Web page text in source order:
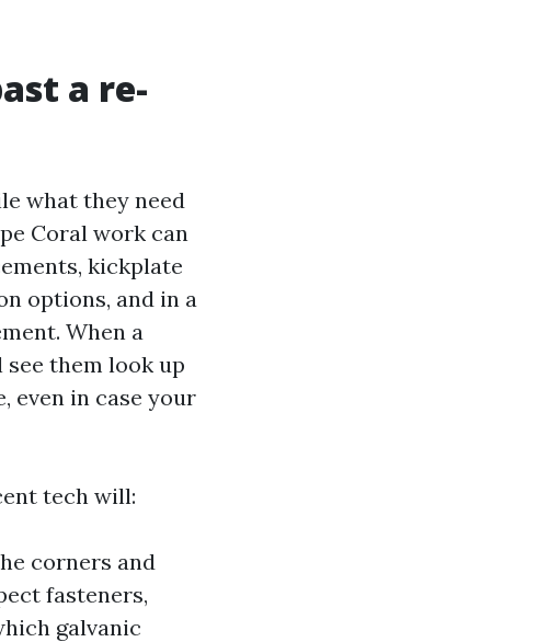
a re-
what they need
Coral work can
kickplate
options, and in a
When a
them look up
even in case your
tech will:
corners and
fasteners,
galvanic